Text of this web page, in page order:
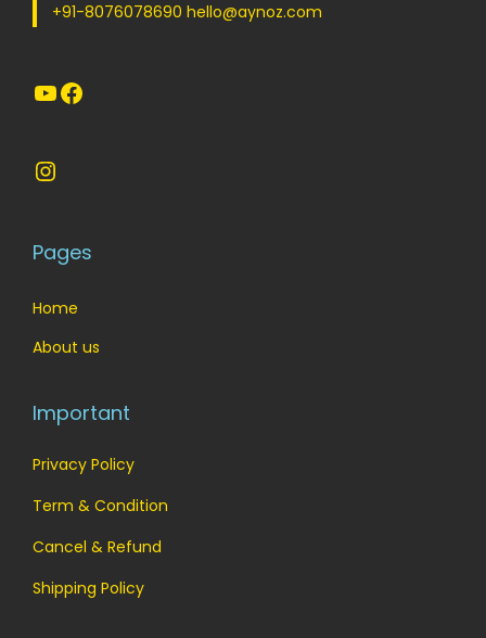
+91-8076078690 hello@aynoz.com
YouTube Facebook
Instagram
Pages
Home
About us
Important
Privacy Policy
Term & Condition
Cancel & Refund
Shipping Policy